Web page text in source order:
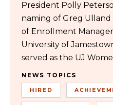
President Polly
naming of Greg Ulland
of Enrollment
University of
served as the UJ
NEWS TOPICS
HIRED